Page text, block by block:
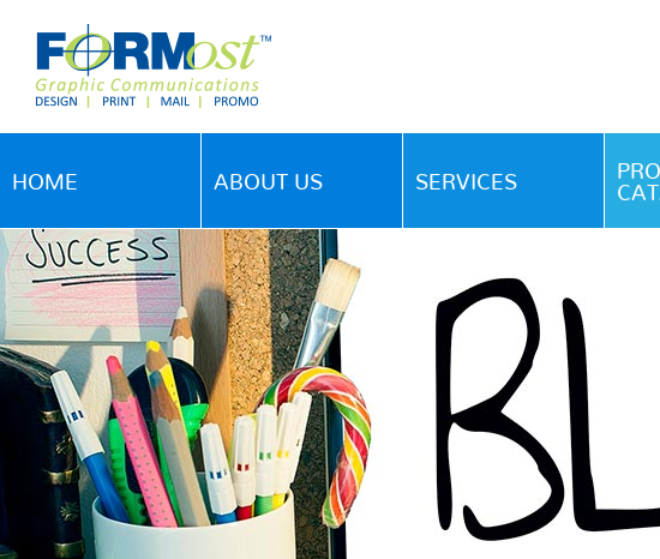
HOME ABOUT US SERVICES